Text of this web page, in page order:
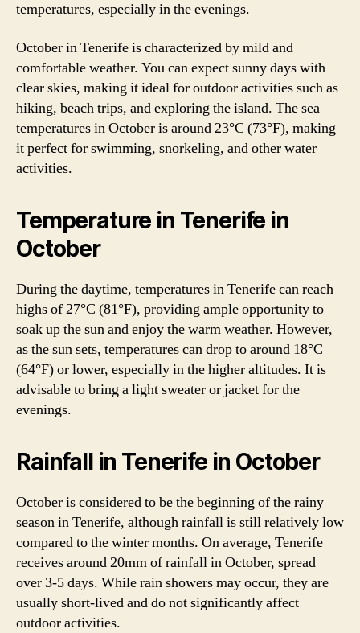
temperatures, especially in the evenings.
October in Tenerife is characterized by mild and
comfortable weather. You can expect sunny days with
clear skies, making it ideal for outdoor activities such as
hiking, beach trips, and exploring the island. The sea
temperatures in October is around 23°C (73°F), making
it perfect for swimming, snorkeling, and other water
activities.
Temperature in Tenerife in
October
During the daytime, temperatures in Tenerife can reach
highs of 27°C (81°F), providing ample opportunity to
soak up the sun and enjoy the warm weather. However,
as the sun sets, temperatures can drop to around 18°C
(64°F) or lower, especially in the higher altitudes. It is
advisable to bring a light sweater or jacket for the
evenings.
Rainfall in Tenerife in October
October is considered to be the beginning of the rainy
season in Tenerife, although rainfall is still relatively low
compared to the winter months. On average, Tenerife
receives around 20mm of rainfall in October, spread
over 3-5 days. While rain showers may occur, they are
usually short-lived and do not significantly affect
outdoor activities.